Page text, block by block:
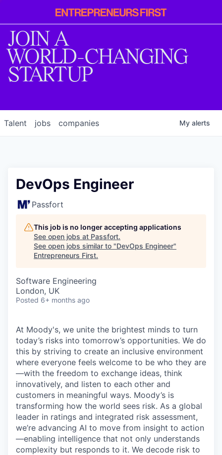
Entrepreneur
First
JOIN A
WORLD-CHANGING
STARTUP
jobs companies
Talent My alerts
DevOps Engineer
Passfort
This job is no longer accepting applications
See open jobs at Passfort.
See open jobs similar to "DevOps Engineer"
Entrepreneurs First.
Software Engineering
London, UK
Posted 6+ months ago
At Moody's, we unite the brightest minds to turn
today’s risks into tomorrow’s opportunities. We do
this by striving to create an inclusive environment
where everyone feels welcome to be who they are
—with the freedom to exchange ideas, think
innovatively, and listen to each other and
customers in meaningful ways. Moody’s is
transforming how the world sees risk. As a global
leader in ratings and integrated risk assessment,
we’re advancing AI to move from insight to action
—enabling intelligence that not only understands
complexity but responds to it. We decode risk to